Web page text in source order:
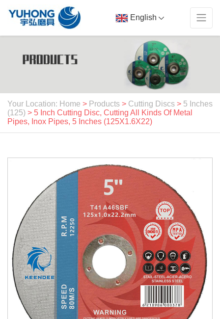
English
Your Location: Home > Products > Cutting Discs > 5 Inches
(125) > 5 Inch Cutting Disc, Cutting All Kinds Of Metal
Pipes, Inox Pipes, 5 Inches (125X1.6X22)